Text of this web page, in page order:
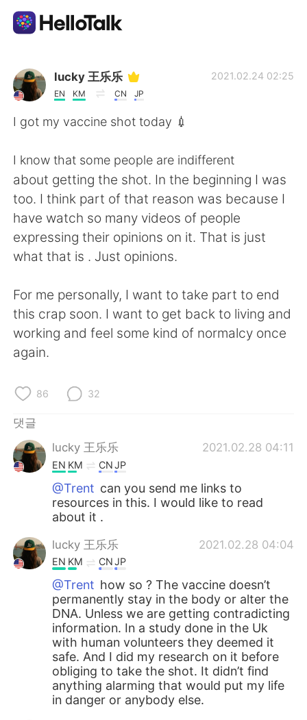
언어 교환 앱
AI Grammar Checker
简体中文
繁體中文 Español
Deutsch 日本語
Русский
Português
lucky 王乐乐
EN KM CN JP
2021.02.24 02:25
I got my vaccine shot today 💉
I know that some people are indifferent
about getting the shot. In the beginning I was
too. I think part of that reason was because I
have watch so many videos of people
expressing their opinions on it. That is just
what that is . Just opinions.
For me personally, I want to take part to end
this crap soon. I want to get back to living and
working and feel some kind of normalcy once
again.
86 32
댓글
lucky 王乐乐
2021.02.28 04:11
EN KM CNJP
@Trent can you send me links to
resources in this. I would like to read
about it .
lucky 王乐乐 2021.02.28 04:04
EN KM CNJP
@Trent how so ? The vaccine doesn’t
permanently stay in the body or alter the
DNA. Unless we are getting contradicting
information. In a study done in the Uk
with human volunteers they deemed it
safe. And I did my research on it before
obliging to take the shot. It didn’t find
anything alarming that would put my life
in danger or anybody else.